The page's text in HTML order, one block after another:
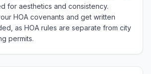
for aesthetics and consistency.
HOA covenants and get written
as HOA rules are separate from city
permits.